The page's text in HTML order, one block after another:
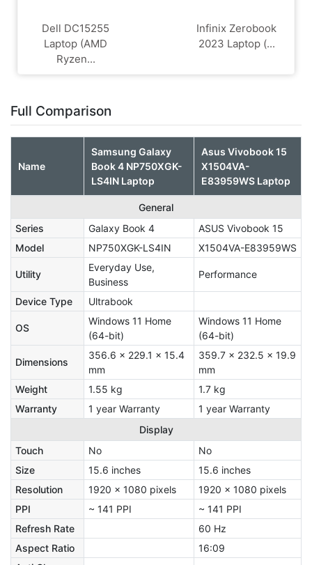
Dell DC15255
Laptop (AMD
Ryzen...
Infinix Zerobook
2023 Laptop (...
Full Comparison
Name
Samsung Galaxy
Book 4 NP750XGK-
LS4IN Laptop
Asus Vivobook 15
X1504VA-
E83959WS Laptop
General
Series
Galaxy Book 4
ASUS Vivobook 15
Model
NP750XGK-LS4IN X1504VA-E83959WS
Utility
Everyday Use,
Business
Performance
Device Type Ultrabook
OS
Windows 11 Home
(64-bit)
Windows 11 Home
(64-bit)
Dimensions
356.6 x 229.1 x 15.4
mm
359.7 x 232.5 x 19.9
mm
Weight
1.55 kg
1.7 kg
Warranty
1 year Warranty
1 year Warranty
Display
Touch
No
No
Size
15.6 inches
15.6 inches
Resolution
1920 x 1080 pixels
1920 x 1080 pixels
PPI
~ 141 PPI
~ 141 PPI
Refresh Rate
60 Hz
Aspect Ratio
16:09